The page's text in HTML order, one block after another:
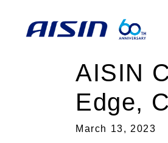
AISIN
Edge,
March 13, 2023